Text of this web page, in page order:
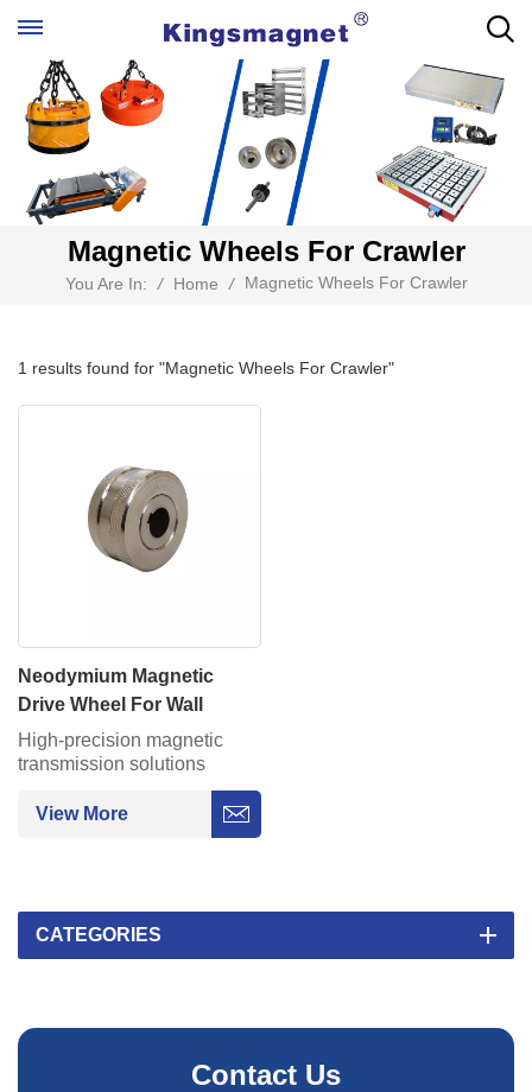
Magnetic Wheels For Crawler
You Are In: / Home / Magnetic Wheels For Crawler
1 results found for "Magnetic Wheels For Crawler"
Neodymium Magnetic
Drive Wheel For Wall
Climbing Robot On Pipe
Moving
High-precision magnetic
transmission solutions
provide silent, maintenance-
free power for
View More
CATEGORIES
Contact Us